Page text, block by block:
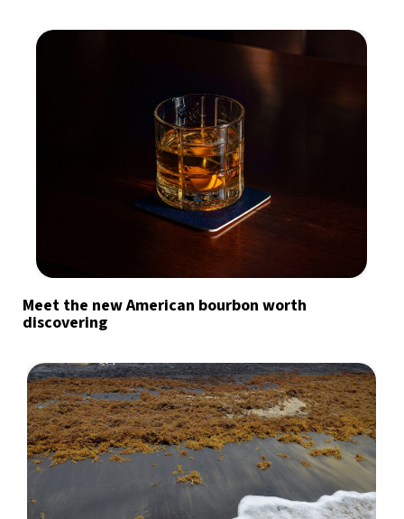
Meet the new American bourbon worth
discovering